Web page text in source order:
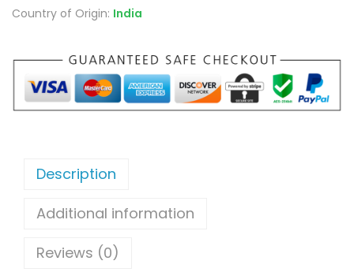
Country of Origin: India
Description
Additional information
Reviews (0)